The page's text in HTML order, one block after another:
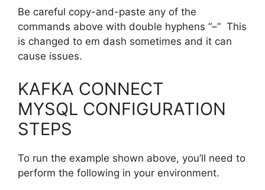
Be careful copy-and-paste any of the
commands above with double hyphens “–” This
is changed to em dash sometimes and it can
cause issues.
KAFKA CONNECT
MYSQL CONFIGURATION
STEPS
To run the example shown above, you’ll need to
perform the following in your environment.